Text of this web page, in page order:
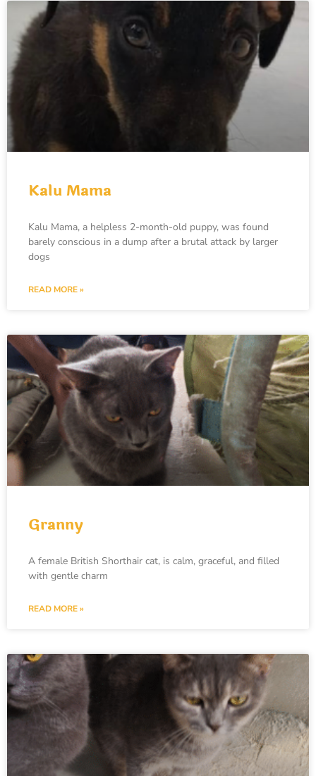
Kalu Mama
Kalu Mama, a helpless 2-month-old puppy, was found
barely conscious in a dump after a brutal attack by larger
dogs
READ MORE »
Granny
A female British Shorthair cat, is calm, graceful, and filled
with gentle charm
READ MORE »